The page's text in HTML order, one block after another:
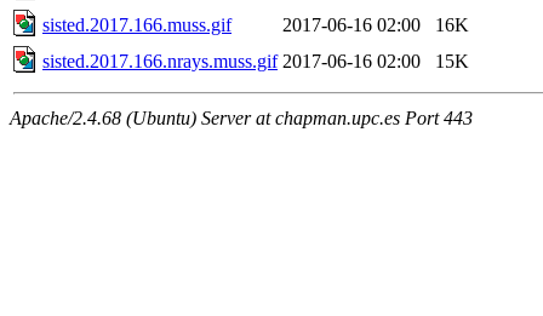
sisted.2017.166.muss.gif
2017-06-16 02:00
16K
sisted.2017.166.nrays.muss.gif 2017-06-16 02:00 15K
Apache/2.4.68 (Ubuntu) Server at chapman.upc.es Port 443